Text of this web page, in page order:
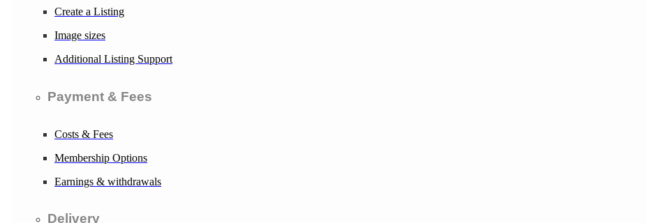
Create a Listing
Image sizes
Additional Listing Support
Payment & Fees
Costs & Fees
Membership Options
Earnings & withdrawals
Delivery